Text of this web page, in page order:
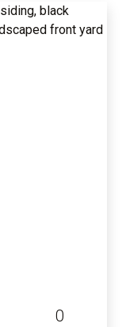
0